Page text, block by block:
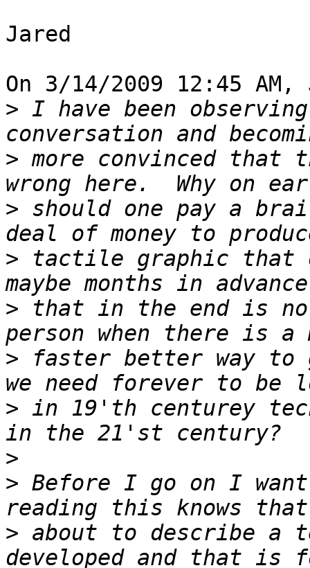
Jared
On 3/14/2009 12:45
> I have been
> more convinced that
> should one pay a
> tactile graphic that
> that in the end is
> faster better way to
> in 19'th centurey
>
> Before I go on I
> about to describe a